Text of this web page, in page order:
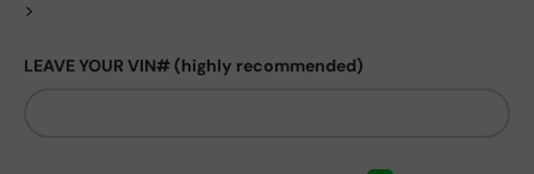
>
LEAVE YOUR VIN# (highly recommended)